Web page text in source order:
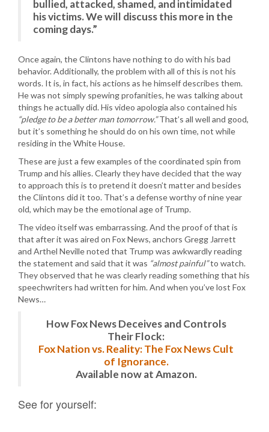
bullied, attacked, shamed, and intimidated
his victims. We will discuss this more in the
coming days.”
Once again, the Clintons have nothing to do with his bad
behavior. Additionally, the problem with all of this is not his
words. It is, in fact, his actions as he himself describes them.
He was not simply spewing profanities, he was talking about
things he actually did. His video apologia also contained his
“pledge to be a better man tomorrow.”That’s all well and good,
but it’s something he should do on his own time, not while
residing in the White House.
These are just a few examples of the coordinated spin from
Trump and his allies. Clearly they have decided that the way
to approach this is to pretend it doesn’t matter and besides
the Clintons did it too. That’s a defense worthy of nine year
old, which may be the emotional age of Trump.
The video itself was embarrassing. And the proof of that is
that after it was aired on Fox News, anchors Gregg Jarrett
and Arthel Neville noted that Trump was awkwardly reading
the statement and said that it was “almost painful”to watch.
They observed that he was clearly reading something that his
speechwriters had written for him. And when you’ve lost Fox
News…
How Fox News Deceives and Controls
Their Flock:
Fox Nation vs. Reality: The Fox News Cult
of Ignorance.
Available now at Amazon.
See for yourself: